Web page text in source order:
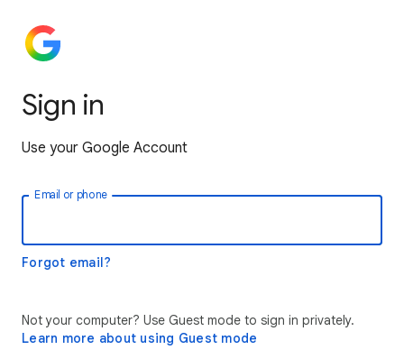
Sign in
Use your Google Account
Email or phone
Forgot email?
Not your computer? Use Guest mode to sign in privately.
Learn more about using Guest mode